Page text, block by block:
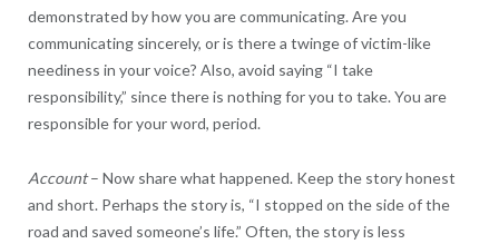
demonstrated by how you are communicating. Are you
communicating sincerely, or is there a twinge of victim-like
neediness in your voice? Also, avoid saying “I take
responsibility,” since there is nothing for you to take. You are
responsible for your word, period.
Account– Now share what happened. Keep the story honest
and short. Perhaps the story is, “I stopped on the side of the
road and saved someone’s life.” Often, the story is less